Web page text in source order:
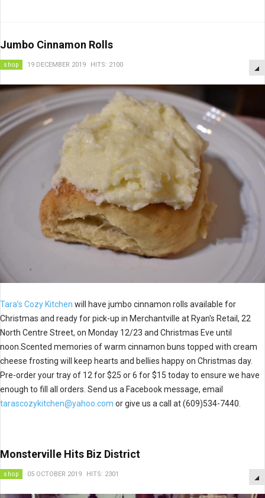
Jumbo Cinnamon Rolls
shop 19 DECEMBER 2019 HITS: 2100
Tara’s Cozy Kitchen will have jumbo cinnamon rolls available for
Christmas and ready for pick-up in Merchantville at Ryan's Retail, 22
North Centre Street, on Monday 12/23 and Christmas Eve until
noon.Scented memories of warm cinnamon buns topped with cream
cheese frosting will keep hearts and bellies happy on Christmas day.
Pre-order your tray of 12 for $25 or 6 for $15 today to ensure we have
enough to fill all orders. Send us a Facebook message, email
tarascozykitchen@yahoo.com or give us a call at (609)534-7440.
Monsterville Hits Biz District
shop 05 OCTOBER 2019 HITS: 2301